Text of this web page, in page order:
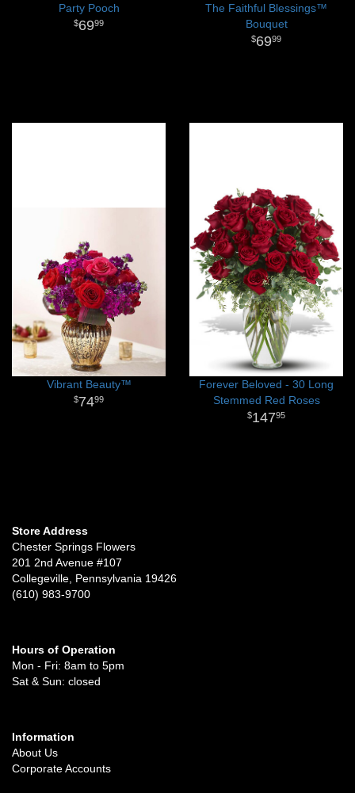
Party Pooch
6999
The Faithful Blessings™
Bouquet
6999
Vibrant Beauty™
7499
Forever Beloved - 30 Long
Stemmed Red Roses
14795
Store Address
Chester Springs Flowers
201 2nd Avenue #107
Collegeville, Pennsylvania 19426
(610) 983-9700
Hours of Operation
Mon - Fri: 8am to 5pm
Sat & Sun: closed
Information
About Us
Corporate Accounts